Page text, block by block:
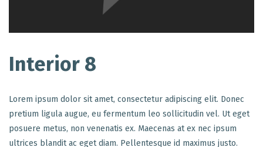
Interior 8
Lorem ipsum dolor sit amet, consectetur adipiscing elit. Donec
pretium ligula augue, eu fermentum leo sollicitudin vel. Ut eget
posuere metus, non venenatis ex. Maecenas at ex nec ipsum
ultrices blandit ac eget diam. Pellentesque id maximus justo.